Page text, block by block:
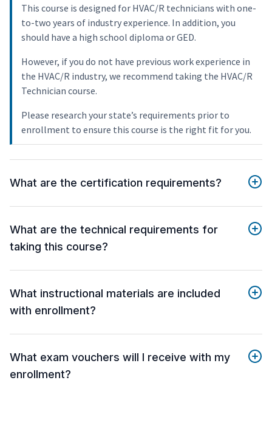
This course is designed for HVAC/R technicians with one-
to-two years of industry experience. In addition, you
should have a high school diploma or GED.
However, if you do not have previous work experience in
the HVAC/R industry, we recommend taking the HVAC/R
Technician course.
Please research your state’s requirements prior to
enrollment to ensure this course is the right fit for you.
What are the certification requirements?
What are the technical requirements for
taking this course?
What instructional materials are included
with enrollment?
What exam vouchers will I receive with my
enrollment?